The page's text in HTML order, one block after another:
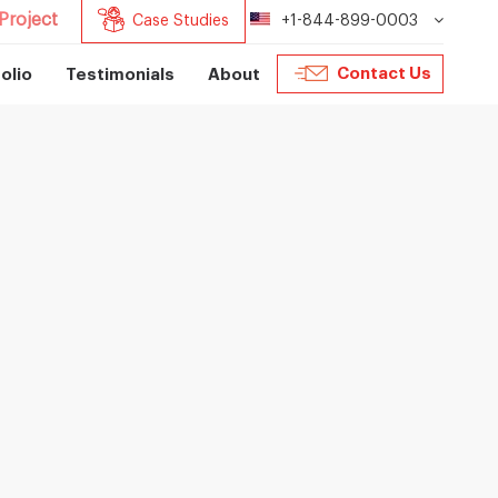
Case Studies +1-844-899-0003
Testimonials About Contact Us